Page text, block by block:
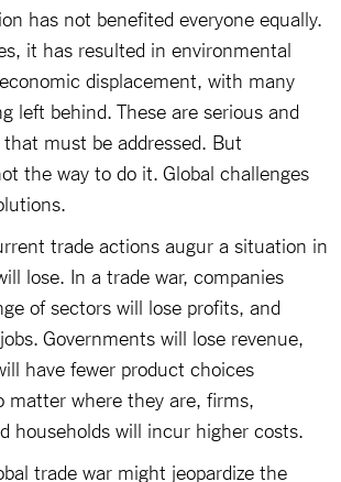
has not benefited everyone equally.
it has resulted in environmental
displacement, with many
left behind. These are serious and
must be addressed. But
the way to do it. Global challenges
trade actions augur a situation in
lose. In a trade war, companies
of sectors will lose profits, and
Governments will lose revenue,
have fewer product choices
matter where they are, firms,
households will incur higher costs.
trade war might jeopardize the